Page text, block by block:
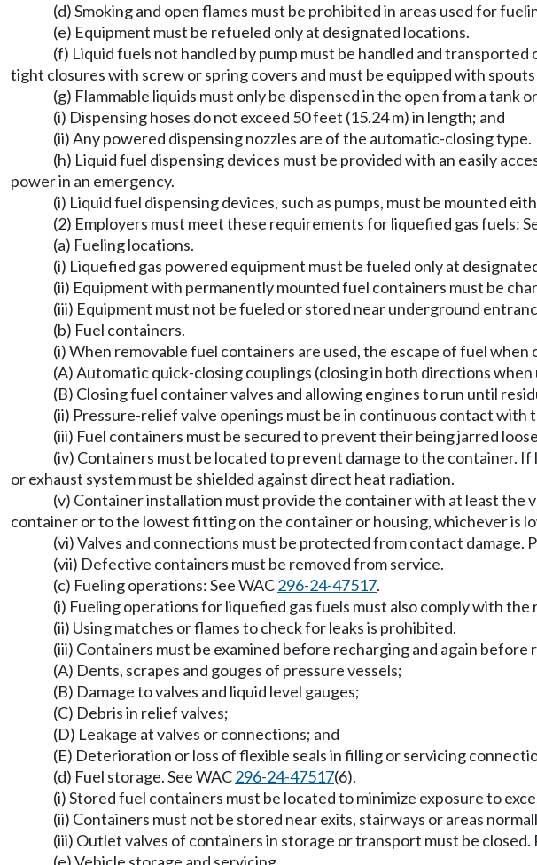
(d) Smoking and open flames must be prohibited in areas used for
(e) Equipment must be refueled only at designated locations.
(f) Liquid fuels not handled by pump must be handled and
tight closures with screw or spring covers and must be equipped with
(g) Flammable liquids must only be dispensed in the open from a
(i) Dispensing hoses do not exceed 50 feet (15.24 m) in length; and
(ii) Any powered dispensing nozzles are of the automatic-closing type.
(h) Liquid fuel dispensing devices must be provided with an easily
power in an emergency.
(i) Liquid fuel dispensing devices, such as pumps, must be mounted
(2) Employers must meet these requirements for liquefied gas fuels:
(a) Fueling locations.
(i) Liquefied gas powered equipment must be fueled only at
(ii) Equipment with permanently mounted fuel containers must be
(iii) Equipment must not be fueled or stored near underground
(b) Fuel containers.
(i) When removable fuel containers are used, the escape of fuel when
(A) Automatic quick-closing couplings (closing in both directions
(B) Closing fuel container valves and allowing engines to run until
(ii) Pressure-relief valve openings must be in continuous contact with
(iii) Fuel containers must be secured to prevent their being jarred
(iv) Containers must be located to prevent damage to the container.
or exhaust system must be shielded against direct heat radiation.
(v) Container installation must provide the container with at least
container or to the lowest fitting on the container or housing, whichever is
(vi) Valves and connections must be protected from contact
(vii) Defective containers must be removed from service.
(c) Fueling operations: See WAC296-24-47517.
(i) Fueling operations for liquefied gas fuels must also comply with
(ii) Using matches or flames to check for leaks is prohibited.
(iii) Containers must be examined before recharging and again
(A) Dents, scrapes and gouges of pressure vessels;
(B) Damage to valves and liquid level gauges;
(C) Debris in relief valves;
(D) Leakage at valves or connections; and
(E) Deterioration or loss of flexible seals in filling or servicing
(d) Fuel storage. See WAC296-24-47517(6).
(i) Stored fuel containers must be located to minimize exposure to
(ii) Containers must not be stored near exits, stairways or areas
(iii) Outlet valves of containers in storage or transport must be